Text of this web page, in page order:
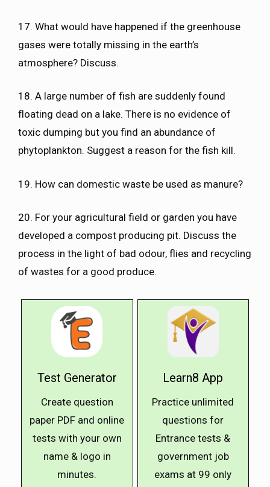
17. What would have happened if the greenhouse
gases were totally missing in the earth’s
atmosphere? Discuss.
18. A large number of fish are suddenly found
floating dead on a lake. There is no evidence of
toxic dumping but you find an abundance of
phytoplankton. Suggest a reason for the fish kill.
19. How can domestic waste be used as manure?
20. For your agricultural field or garden you have
developed a compost producing pit. Discuss the
process in the light of bad odour, flies and recycling
of wastes for a good produce.
Test Generator
Create question
paper PDF and online
tests with your own
name & logo in
minutes.
Learn8 App
Practice unlimited
questions for
Entrance tests &
government job
exams at ₹99 only